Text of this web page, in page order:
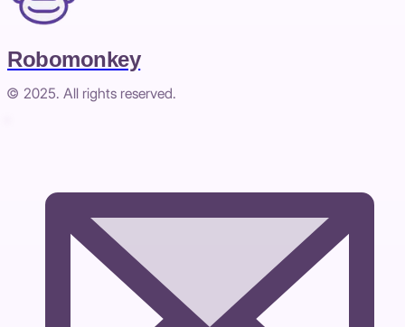
Robomonkey
© 2025. All rights reserved.